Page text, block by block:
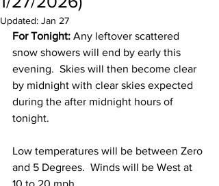
Updated: Jan 27
For Tonight: Any leftover scattered
snow showers will end by early this
evening.  Skies will then become clear
by midnight with clear skies expected
during the after midnight hours of
tonight.
Low temperatures will be between Zero
and 5 Degrees.  Winds will be West at
10 to 20 mph.